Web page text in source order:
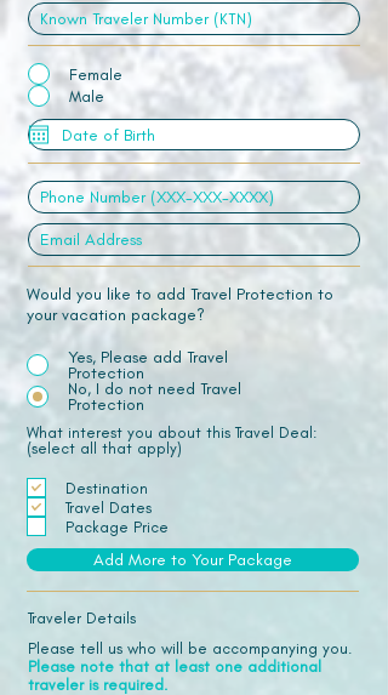
Female
Male
Would you like to add Travel Protection to
your vacation package?
Yes, Please add Travel
Protection
No, I do not need Travel
Protection
What interest you about this Travel Deal:
(select all that apply)
Destination
Travel Dates
Package Price
Add More to Your Package
Traveler Details
Please tell us who will be accompanying you.
Please note that at least one additional
traveler is required.